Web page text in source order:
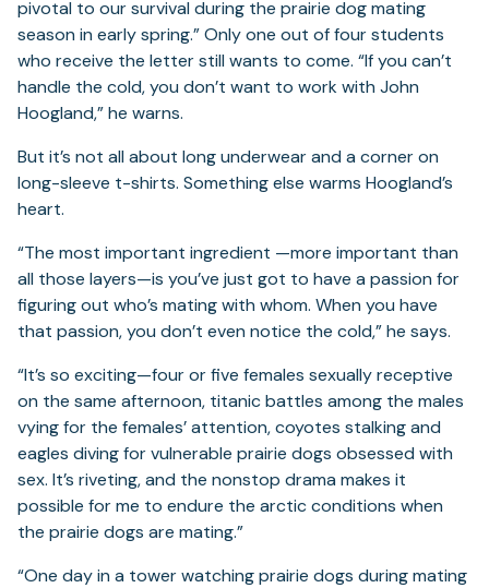
pivotal to our survival during the prairie dog mating
season in early spring.” Only one out of four students
who receive the letter still wants to come. “If you can’t
handle the cold, you don’t want to work with John
Hoogland,” he warns.
But it’s not all about long underwear and a corner on
long-sleeve t-shirts. Something else warms Hoogland’s
heart.
“The most important ingredient —more important than
all those layers—is you’ve just got to have a passion for
figuring out who’s mating with whom. When you have
that passion, you don’t even notice the cold,” he says.
“It’s so exciting—four or five females sexually receptive
on the same afternoon, titanic battles among the males
vying for the females’ attention, coyotes stalking and
eagles diving for vulnerable prairie dogs obsessed with
sex. It’s riveting, and the nonstop drama makes it
possible for me to endure the arctic conditions when
the prairie dogs are mating.”
“One day in a tower watching prairie dogs during mating